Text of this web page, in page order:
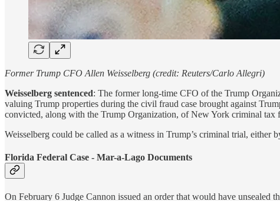
Former Trump CFO Allen Weisselberg (credit: Reuters/Carlo Allegri)
Weisselberg sentenced: The former long-time CFO of the Trump
valuing Trump properties during the civil fraud case brought against
convicted, along with the Trump Organization, of New York criminal tax
Weisselberg could be called as a witness in Trump’s criminal trial, either
Florida Federal Case - Mar-a-Lago Documents
On February 6 Judge Cannon issued an order that would have